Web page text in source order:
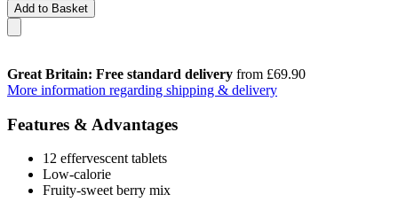
Add to Basket
Great Britain: Free standard delivery from £69.90
More information regarding shipping & delivery
Features & Advantages
12 effervescent tablets
Low-calorie
Fruity-sweet berry mix